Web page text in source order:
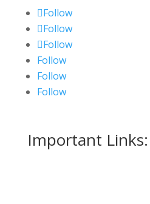
Follow
Follow
Follow
Follow
Follow
Follow
Important Links: